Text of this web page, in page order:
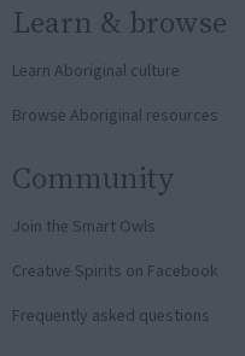
Learn & browse
Learn Aboriginal culture
Browse Aboriginal resources
Community
Join the Smart Owls
Creative Spirits on Facebook
Frequently asked questions